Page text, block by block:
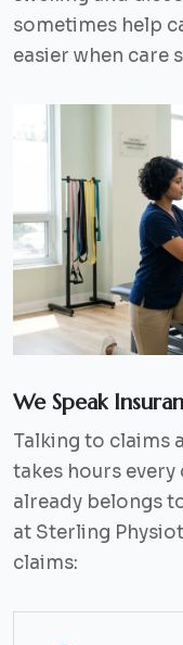
sometimes help
easier when care
We Speak
Talking to claims
takes hours
already belongs
at Sterling
claims: